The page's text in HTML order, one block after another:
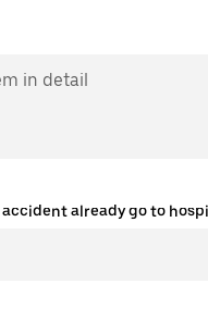
already go to